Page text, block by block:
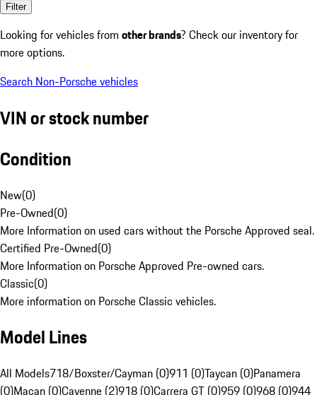
Filter
Looking for vehicles from other brands? Check our inventory for
more options.
Search Non-Porsche vehicles
VIN or stock number
Condition
New(0)
Pre-Owned(0)
More Information on used cars without the Porsche Approved seal.
Certified Pre-Owned(0)
More Information on Porsche Approved Pre-owned cars.
Classic(0)
More information on Porsche Classic vehicles.
Model Lines
All Models718/Boxster/Cayman (0)911 (0)Taycan (0)Panamera
(0)Macan (0)Cayenne (2)918 (0)Carrera GT (0)959 (0)968 (0)944